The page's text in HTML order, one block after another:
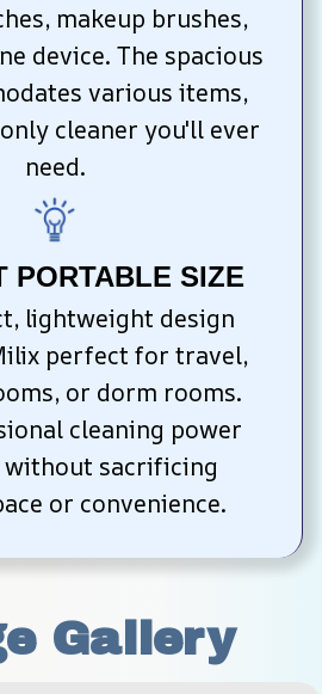
makeup brushes,
device. The spacious
various items,
cleaner you'll ever
need.
PORTABLE SIZE
lightweight design
perfect for travel,
or dorm rooms.
cleaning power
without sacrificing
or convenience.
Gallery